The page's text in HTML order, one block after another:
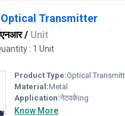
Optical Transmitter
/ Unit
: 1 Unit
Product Type:Optical
Material:Metal
Application:नेटवर्कing
Know More